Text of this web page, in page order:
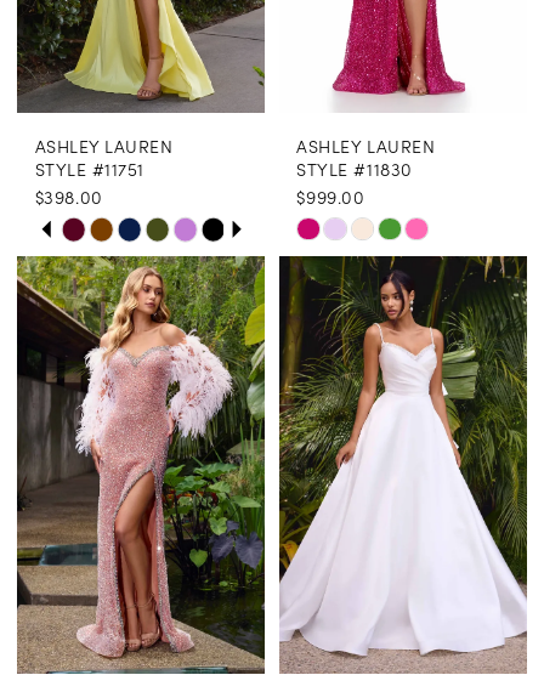
ASHLEY LAUREN
STYLE #11751
$398.00
Skip
Color
List
#792f1015c6
to
end
PAUSE AUTOPLAY
PREVIOUS SLIDE
NEXT SLIDE
0
1
2
3
4
5
6
7
8
ASHLEY LAUREN
STYLE #11830
$999.00
Skip
Color
List
#59cda8c729
to
end